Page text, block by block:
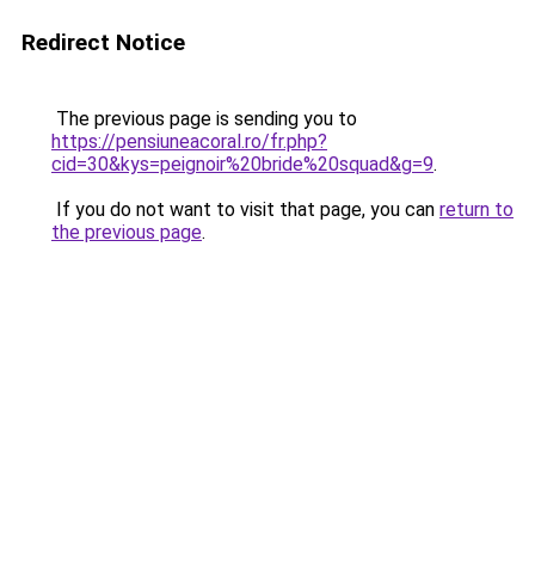
Redirect Notice
The previous page is sending you to
https://pensiuneacoral.ro/fr.php?
cid=30&kys=peignoir%20bride%20squad&g=9.
If you do not want to visit that page, you can return to
the previous page.